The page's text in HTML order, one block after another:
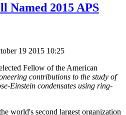
Named 2015 APS
19 2015 10:25
Fellow of the American
contributions to the study of
Einstein condensates using ring-
world's second largest organization